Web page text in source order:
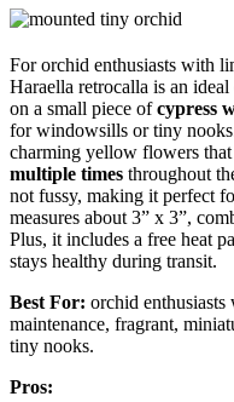
For orchid enthusiasts with
Haraella retrocalla is an
on a small piece ofcypress
for windowsills or tiny
charming yellow flowers
multiple times throughout
not fussy, making it perfect
measures about 3” x 3”,
Plus, it includes a free heat
stays healthy during transit.
Best For: orchid
maintenance, fragrant,
tiny nooks.
Pros: